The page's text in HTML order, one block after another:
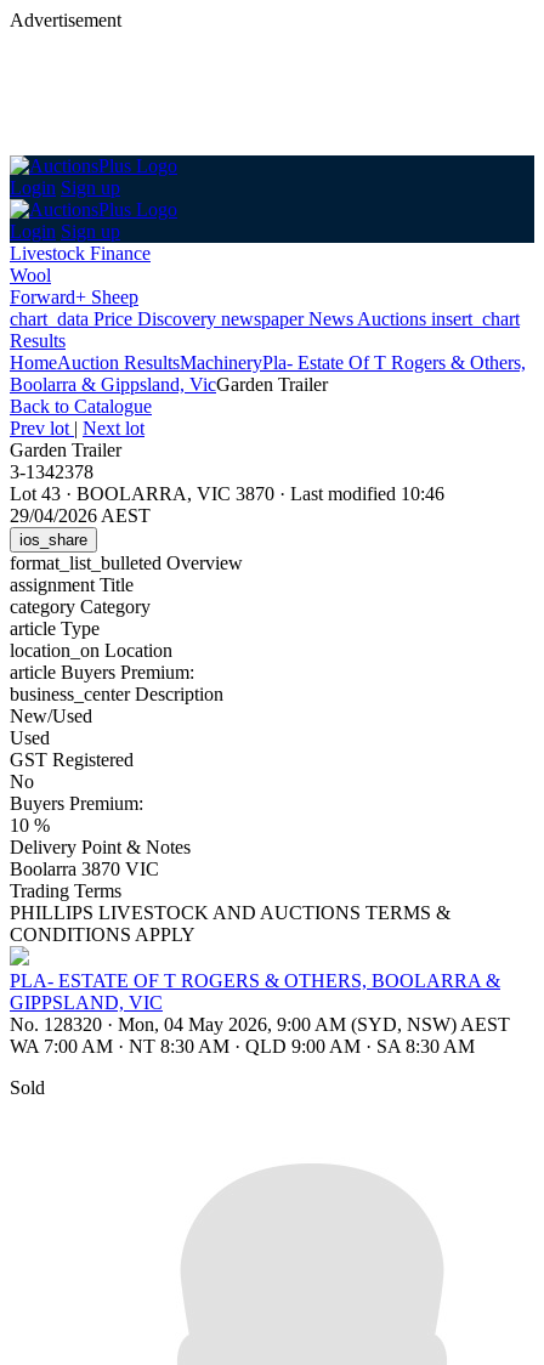
Advertisement
Login Sign up
Login Sign up
Livestock Finance
Wool
Forward+ Sheep
chart_data Price Discovery newspaperNews Auctions insert_chart
Results
HomeAuction ResultsMachineryPla- Estate Of T Rogers & Others,
Boolarra & Gippsland, VicGarden Trailer
Back to Catalogue
Prev lot | Next lot
Garden Trailer
3-1342378
Lot 43 · BOOLARRA, VIC 3870 · Last modified 10:46
29/04/2026 AEST
ios_share
format_list_bulleted Overview
assignment Title
category Category
article Type
location_on Location
article Buyers Premium:
business_centerDescription
New/Used
Used
GST Registered
No
Buyers Premium:
10 %
Delivery Point & Notes
Boolarra 3870 VIC
Trading Terms
PHILLIPS LIVESTOCK AND AUCTIONS TERMS &
CONDITIONS APPLY
PLA- ESTATE OF T ROGERS & OTHERS, BOOLARRA &
GIPPSLAND, VIC
No. 128320 · Mon, 04 May 2026, 9:00 AM (SYD, NSW) AEST
WA 7:00 AM · NT 8:30 AM · QLD 9:00 AM · SA 8:30 AM
Sold